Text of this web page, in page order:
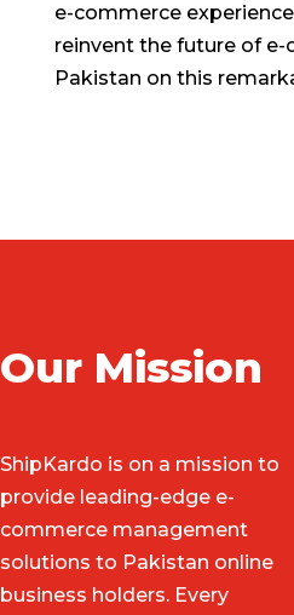
e-commerce
reinvent the future of e-
Pakistan on this
Our Mission
ShipKardo is on a mission to
provide leading-edge e-
commerce management
solutions to Pakistan online
business holders. Every